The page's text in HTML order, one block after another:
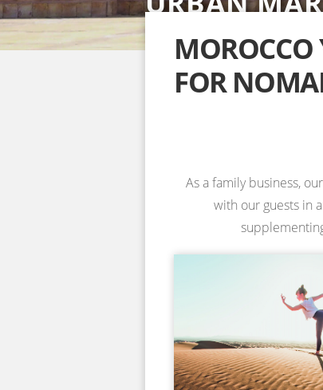
YOGA
INFORMATION & BOOKING →
YOGA
INFORMATION & BOOKING →
NOSADE
INFORMATION & BOOKING →
SPECIAL
INFORMATION & BOOKING →
MOROCCO
FOR
As a family business,
with our guests in